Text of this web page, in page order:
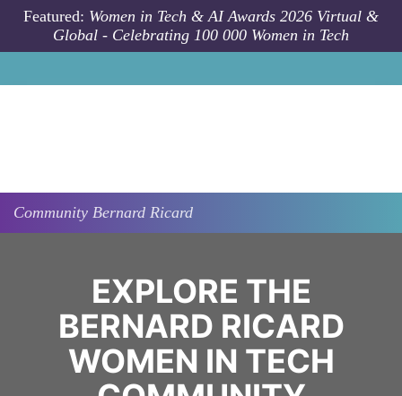
Skip to main content
Featured: Women in Tech & AI Awards 2026 Virtual &
Global - Celebrating 100 000 Women in Tech
Community Bernard Ricard
EXPLORE THE
BERNARD RICARD
WOMEN IN TECH